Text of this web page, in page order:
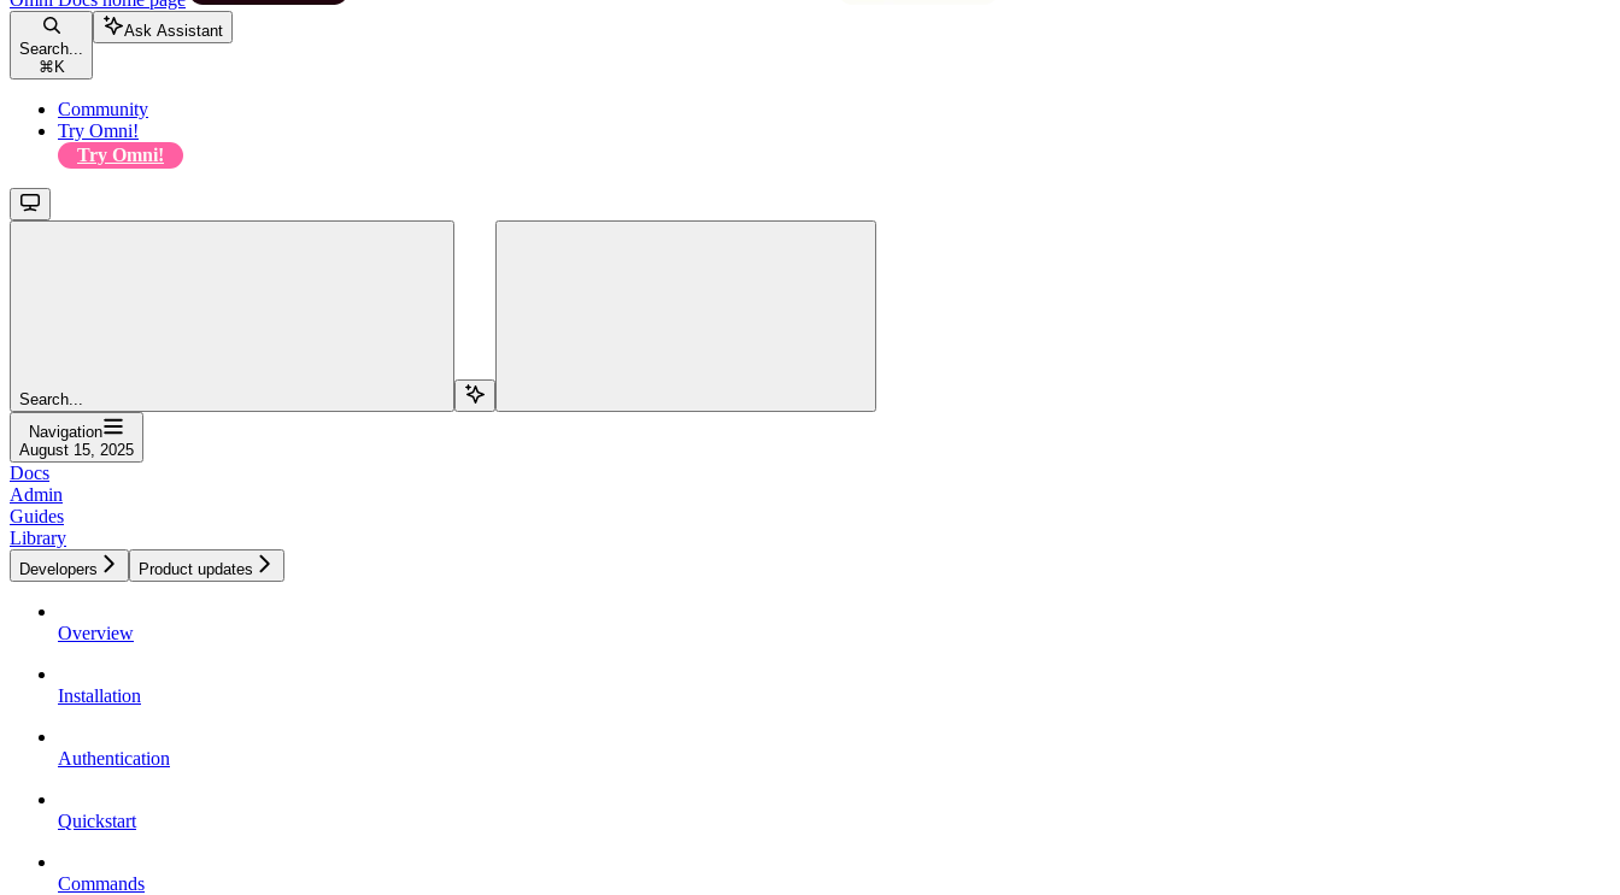
Search...
⌘ K
Ask Assistant
Community
Try Omni!
Try Omni!
Search...
Navigation
August 15, 2025
Docs
Admin
Guides
Library
Developers Product updates
Overview
Installation
Authentication
Quickstart
Commands